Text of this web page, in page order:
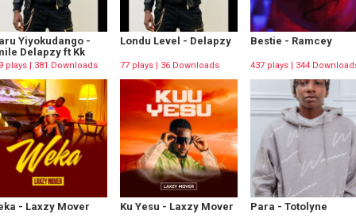
Yiyokudango -
Delapzy ft Kk
plays | 381 Downloads
Londu Level - Delapzy
77 plays | 36 Downloads
Bestie - Ramcey
437 plays | 344
- Laxzy Mover Ku Yesu - Laxzy Mover Para - Totolyne